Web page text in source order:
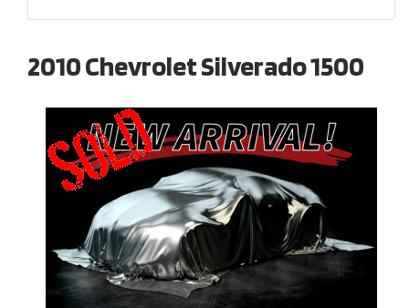
2010 Chevrolet Silverado 1500